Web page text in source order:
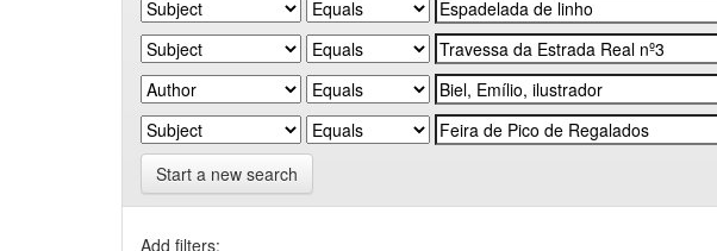
Start a new search
Add filters: